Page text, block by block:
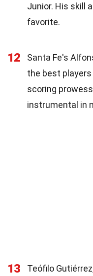
Junior. His skill
favorite.
12
Santa Fe's
the best
scoring
instrumental in
13
Teófilo